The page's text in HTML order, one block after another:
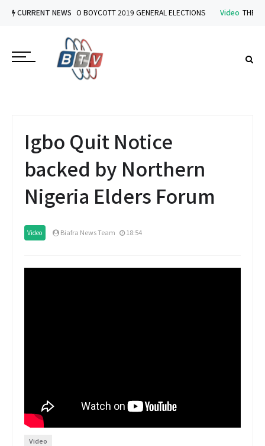
Video IPOB VOWS TO BOYCOTT 2019 GENERAL ELECTIONS Video THE
CURRENT NEWS
Igbo Quit Notice
backed by Northern
Nigeria Elders Forum
Video Biafra News Team 18:54
Video